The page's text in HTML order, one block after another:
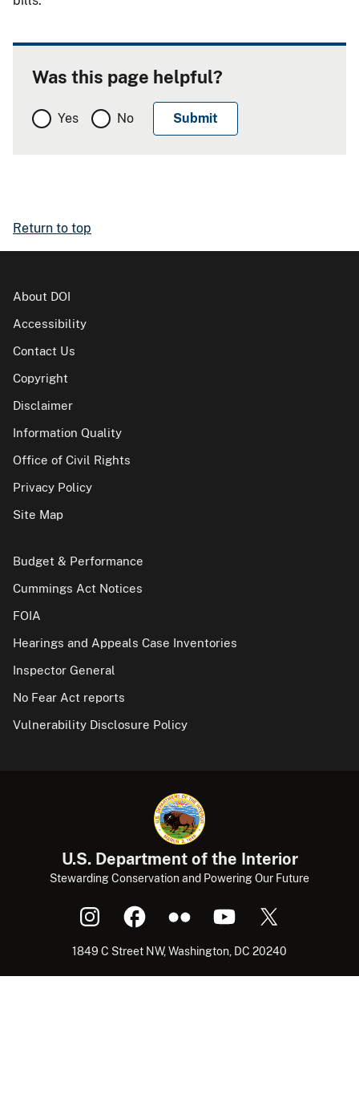
Was this page helpful?
Yes No
Return to top
About DOI
Accessibility
Contact Us
Copyright
Disclaimer
Information Quality
Office of Civil Rights
Privacy Policy
Site Map
Budget & Performance
Cummings Act Notices
FOIA
Hearings and Appeals Case Inventories
Inspector General
No Fear Act reports
Vulnerability Disclosure Policy
U.S. Department of the Interior
Stewarding Conservation and Powering Our Future
1849 C Street NW, Washington, DC 20240